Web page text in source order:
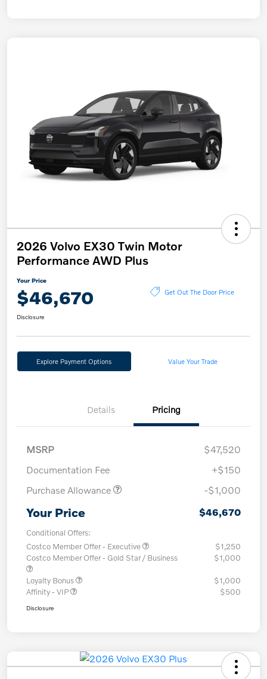
2026 Volvo EX30 Twin Motor
Performance AWD Plus
Your Price
$46,670 Get Out The Door Price
Disclosure
Explore Payment Options Value Your Trade
Details Pricing
MSRP
$47,520
Documentation Fee
+$150
Purchase Allowance
-$1,000
Your Price $46,670
Conditional Offers:
Costco Member Offer - Executive
$1,250
Costco Member Offer - Gold Star / Business
$1,000
Loyalty Bonus
$1,000
Affinity - VIP
$500
Disclosure